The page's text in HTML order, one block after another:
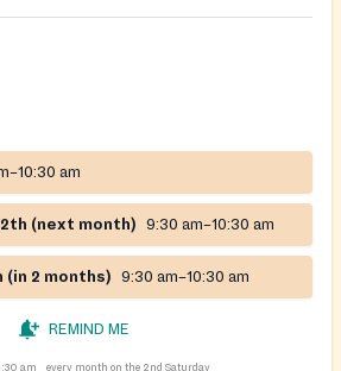
am
(next month) 9:30 am–10:30 am
2 months) 9:30 am–10:30 am
REMIND ME
am every month on the 2nd Saturday